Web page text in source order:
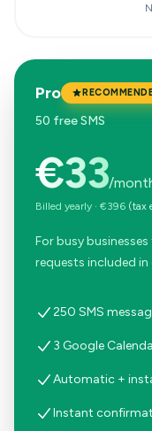
Pro
50 free SMS
€33/
Billed yearly · €396 (tax
For busy
requests included
250 SMS
3 Google
Automatic +
Instant